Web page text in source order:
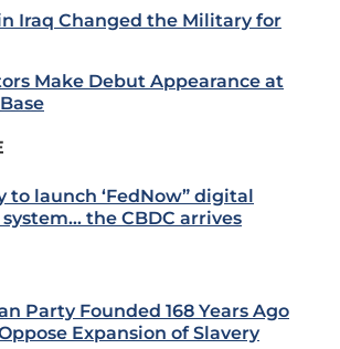
Iraq Changed the Military for
Make Debut Appearance at
to launch ‘FedNow” digital
the CBDC arrives
Party Founded 168 Years Ago
Expansion of Slavery